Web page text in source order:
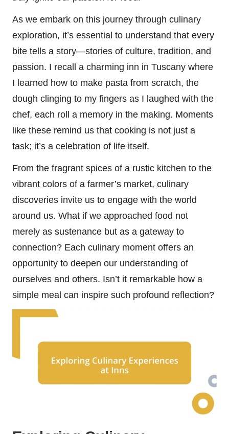
As we embark on this journey through culinary
exploration, it’s essential to understand that every
bite tells a story—stories of culture, tradition, and
passion. I recall a charming inn in Tuscany where
I learned how to make pasta from scratch, the
dough clinging to my fingers as I laughed with the
chef, each roll a memory in the making. Moments
like these remind us that cooking is not just a
task; it’s a celebration of life itself.
From the fragrant spices of a rustic kitchen to the
vibrant colors of a farmer’s market, culinary
discoveries invite us to engage with the world
around us. What if we approached food not
merely as sustenance but as a gateway to
connection? Each culinary moment offers an
opportunity to deepen our understanding of
ourselves and others. Isn’t it remarkable how a
simple meal can inspire such profound reflection?